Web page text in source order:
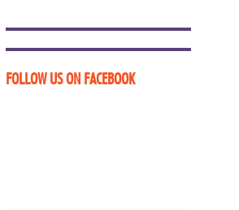
FOLLOW US ON FACEBOOK